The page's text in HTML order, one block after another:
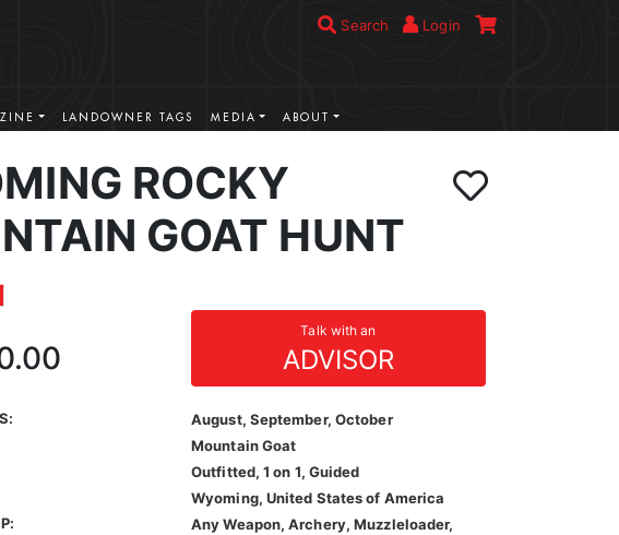
Search Login
LANDOWNER TAGS MEDIA ABOUT
ROCKY
GOAT HUNT
Talk with an
ADVISOR
August, September, October
Mountain Goat
Outfitted, 1 on 1, Guided
Wyoming, United States of America
Any Weapon, Archery, Muzzleloader,